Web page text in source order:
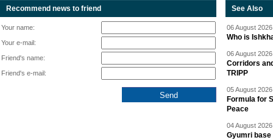
Recommend news to friend
Your name:
Your e-mail:
Friend's name:
Friend's e-mail:
See Also
06 August
Who is
06 August
Corridors
TRIPP
05 August
Formula for
Peace
04 August
Gyumri base